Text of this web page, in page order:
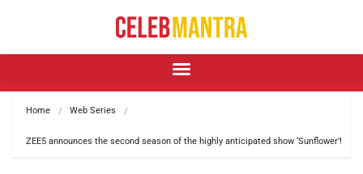
Home Web Series
ZEE5 announces the second season of the highly anticipated show ‘Sunflower’!